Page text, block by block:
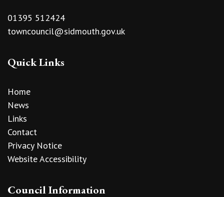
01395 512424
towncouncil@sidmouth.gov.uk
Quick Links
Home
News
Links
Contact
Privacy Notice
Website Accessibility
Council Information